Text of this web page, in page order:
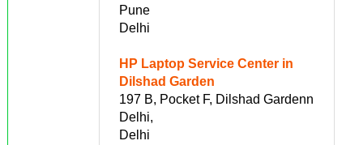
Pune
Delhi
HP Laptop Service Center in
Dilshad Garden
197 B, Pocket F, Dilshad Gardenn
Delhi,
Delhi